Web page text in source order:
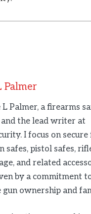
Palmer
L Palmer, a firearms
the lead writer at
I focus on
safes, pistol safes,
and related
by a commitment
gun ownership and